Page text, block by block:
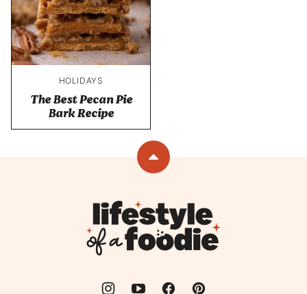
HOLIDAYS
The Best Pecan Pie
Bark Recipe
Back
top
Lifestyle
of
a